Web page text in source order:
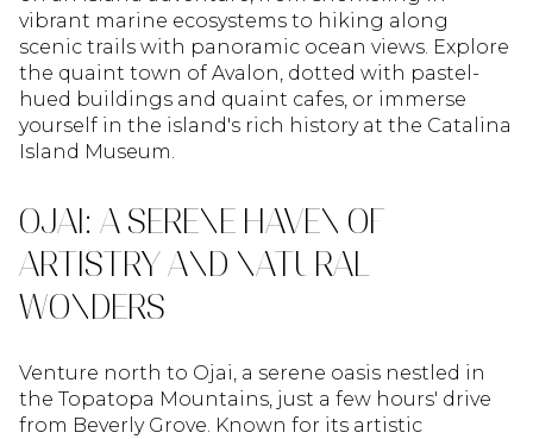
vibrant marine ecosystems to hiking along
scenic trails with panoramic ocean views. Explore
the quaint town of Avalon, dotted with pastel-
hued buildings and quaint cafes, or immerse
yourself in the island's rich history at the Catalina
Island Museum.
OJAI: A SERENE HAVEN OF
ARTISTRY AND NATURAL
WONDERS
Venture north to Ojai, a serene oasis nestled in
the Topatopa Mountains, just a few hours' drive
from Beverly Grove. Known for its artistic